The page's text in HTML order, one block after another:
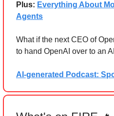
Plus: Everything About
Agents
What if the next CEO of
to hand OpenAI over to an
AI-generated Podcast: